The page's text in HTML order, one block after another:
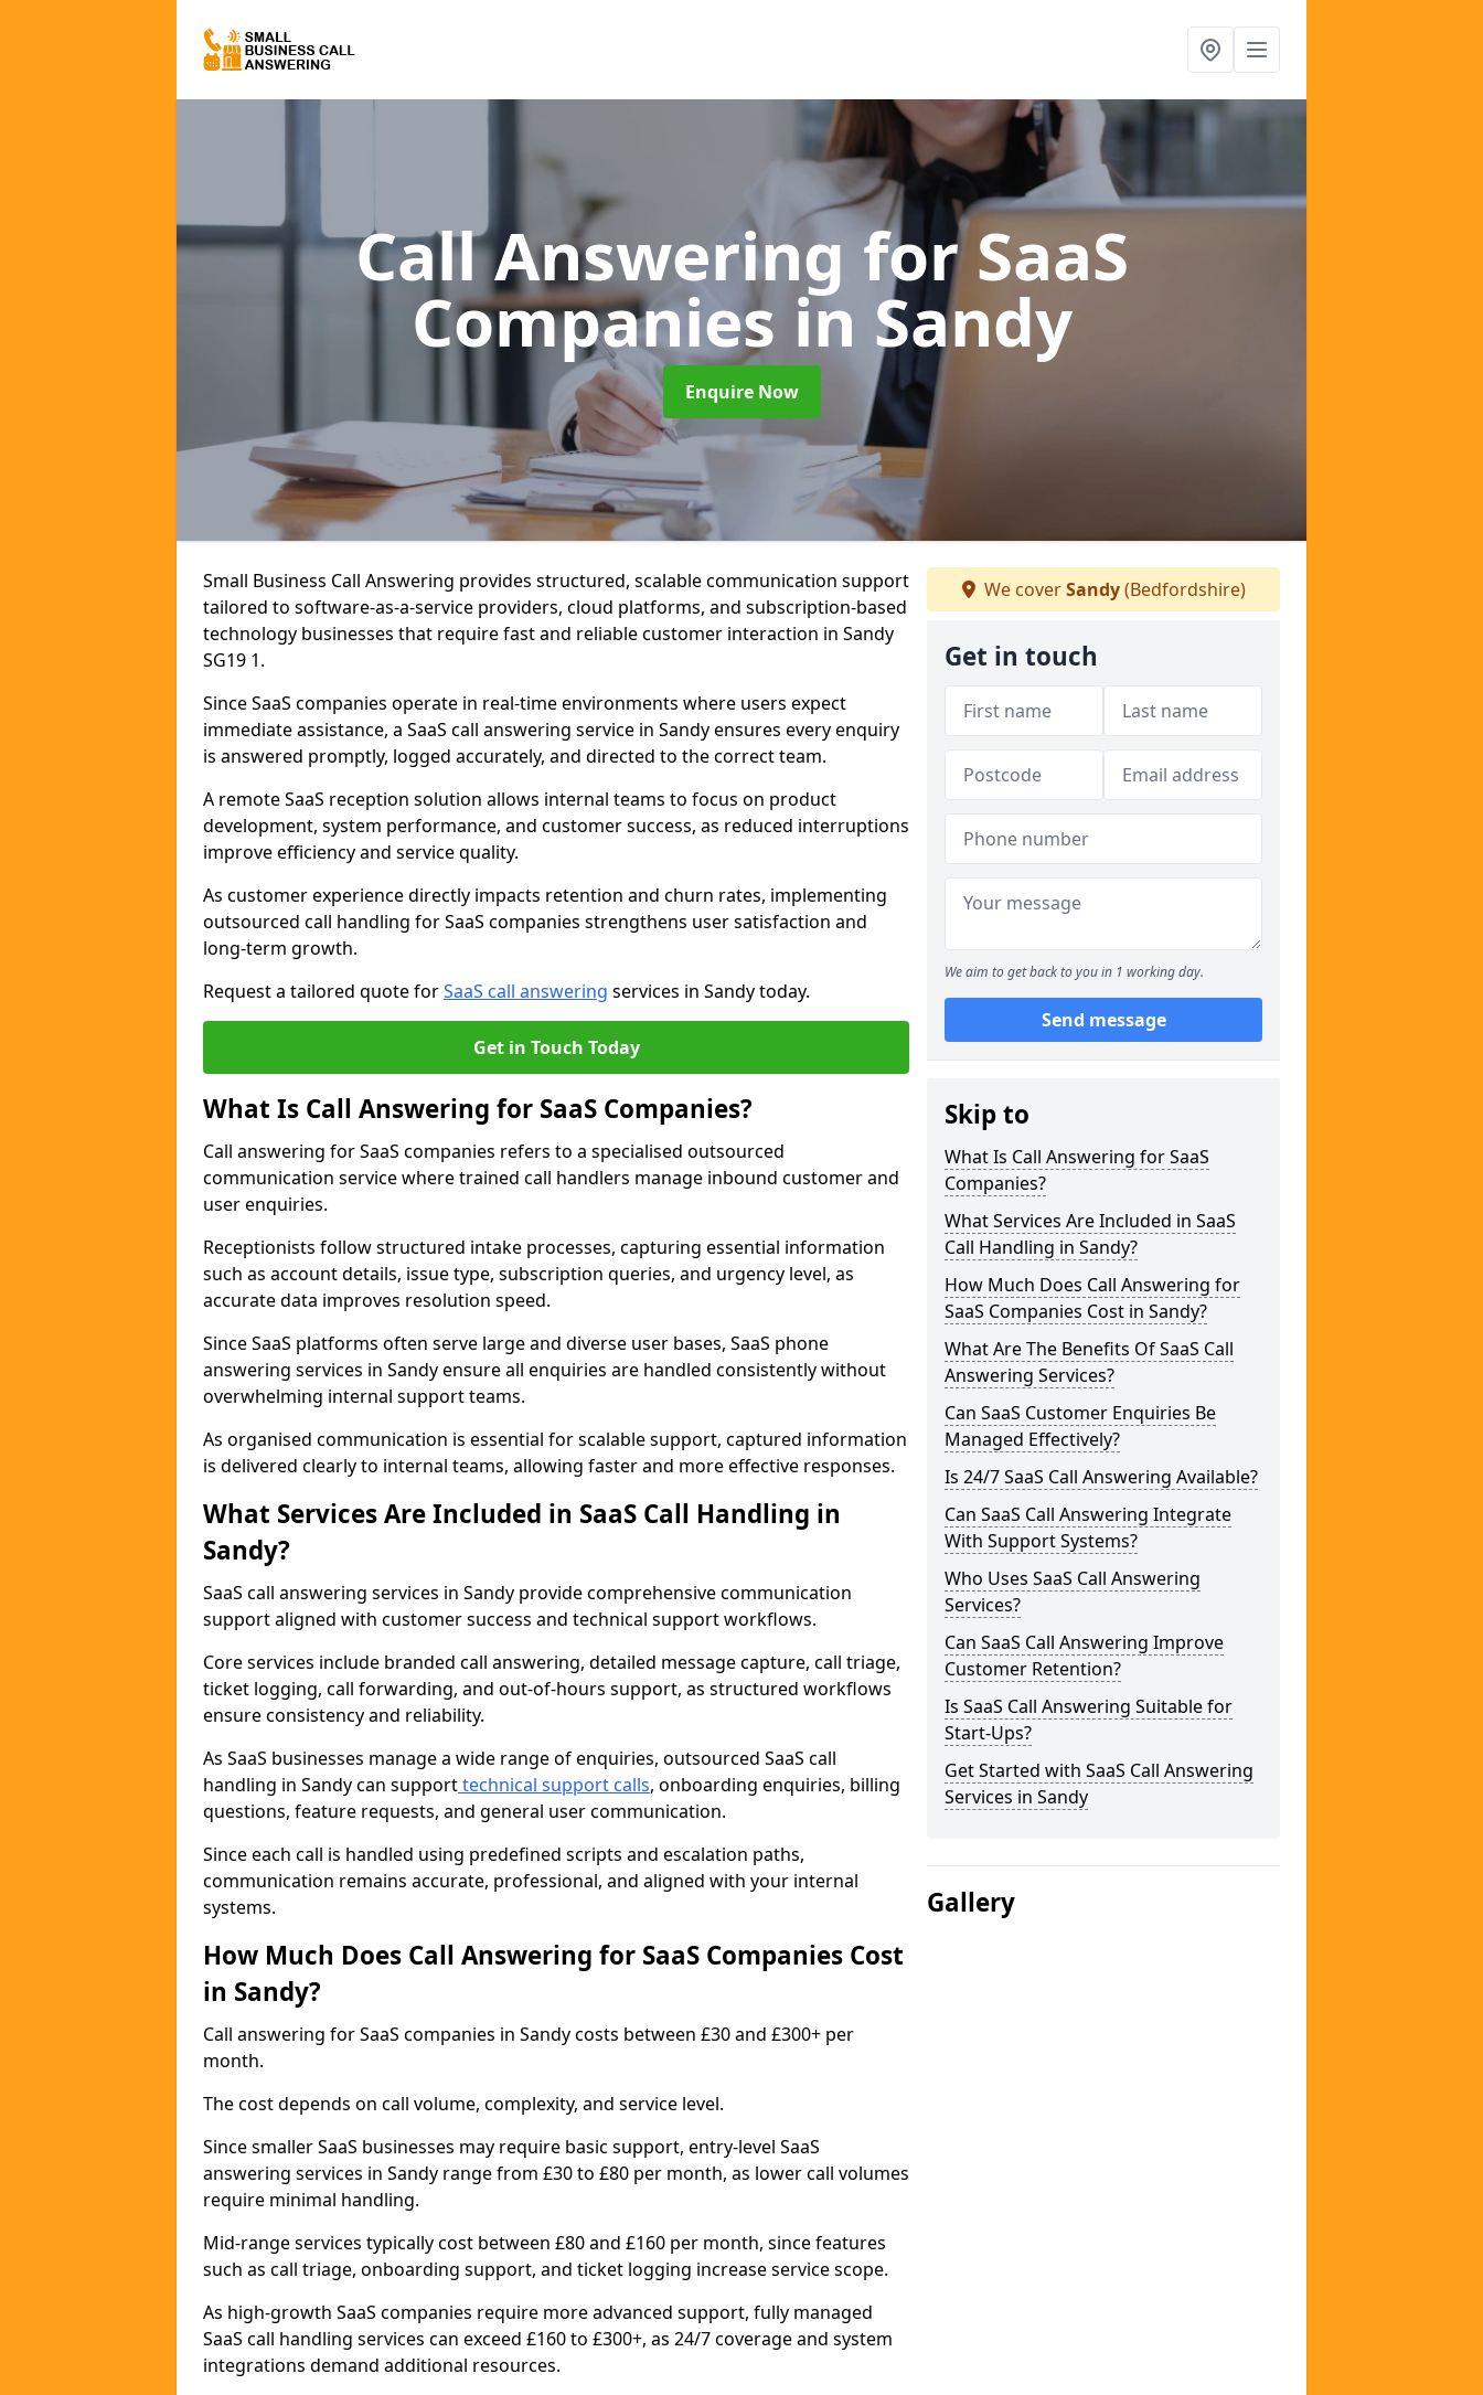
Call Answering for SaaS
Companies in Sandy
Enquire Now
Small Business Call Answering provides structured, scalable communication support
tailored to software-as-a-service providers, cloud platforms, and subscription-based
technology businesses that require fast and reliable customer interaction in Sandy
SG19 1.
Since SaaS companies operate in real-time environments where users expect
immediate assistance, a SaaS call answering service in Sandy ensures every enquiry
is answered promptly, logged accurately, and directed to the correct team.
A remote SaaS reception solution allows internal teams to focus on product
development, system performance, and customer success, as reduced interruptions
improve efficiency and service quality.
As customer experience directly impacts retention and churn rates, implementing
outsourced call handling for SaaS companies strengthens user satisfaction and
long-term growth.
Request a tailored quote forSaaS call answering services in Sandy today.
Get in Touch Today
What Is Call Answering for SaaS Companies?
Call answering for SaaS companies refers to a specialised outsourced
communication service where trained call handlers manage inbound customer and
user enquiries.
Receptionists follow structured intake processes, capturing essential information
such as account details, issue type, subscription queries, and urgency level, as
accurate data improves resolution speed.
Since SaaS platforms often serve large and diverse user bases, SaaS phone
answering services in Sandy ensure all enquiries are handled consistently without
overwhelming internal support teams.
As organised communication is essential for scalable support, captured information
is delivered clearly to internal teams, allowing faster and more effective responses.
What Services Are Included in SaaS Call Handling in
Sandy?
SaaS call answering services in Sandy provide comprehensive communication
support aligned with customer success and technical support workflows.
Core services include branded call answering, detailed message capture, call triage,
ticket logging, call forwarding, and out-of-hours support, as structured workflows
ensure consistency and reliability.
As SaaS businesses manage a wide range of enquiries, outsourced SaaS call
handling in Sandy can supporttechnical support calls, onboarding enquiries, billing
questions, feature requests, and general user communication.
Since each call is handled using predefined scripts and escalation paths,
communication remains accurate, professional, and aligned with your internal
systems.
How Much Does Call Answering for SaaS Companies Cost
in Sandy?
Call answering for SaaS companies in Sandy costs between £30 and £300+ per
month.
The cost depends on call volume, complexity, and service level.
Since smaller SaaS businesses may require basic support, entry-level SaaS
answering services in Sandy range from £30 to £80 per month, as lower call volumes
require minimal handling.
Mid-range services typically cost between £80 and £160 per month, since features
such as call triage, onboarding support, and ticket logging increase service scope.
As high-growth SaaS companies require more advanced support, fully managed
SaaS call handling services can exceed £160 to £300+, as 24/7 coverage and system
integrations demand additional resources.
We coverSandy(Bedfordshire)
Get in touch
We aim to get back to you in 1 working day.
Send message
Skip to
What Is Call Answering for SaaS
Companies?
What Services Are Included in SaaS
Call Handling in Sandy?
How Much Does Call Answering for
SaaS Companies Cost in Sandy?
What Are The Benefits Of SaaS Call
Answering Services?
Can SaaS Customer Enquiries Be
Managed Effectively?
Is 24/7 SaaS Call Answering Available?
Can SaaS Call Answering Integrate
With Support Systems?
Who Uses SaaS Call Answering
Services?
Can SaaS Call Answering Improve
Customer Retention?
Is SaaS Call Answering Suitable for
Start-Ups?
Get Started with SaaS Call Answering
Services in Sandy
Gallery